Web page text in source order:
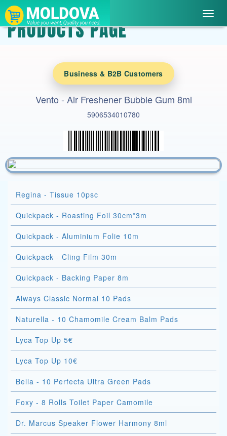
PRODUCTS PAGE
Business & B2B Customers
Vento - Air Freshener Bubble Gum 8ml
5906534010780
Regina - Tissue 10psc
Quickpack - Roasting Foil 30cm*3m
Quickpack - Aluminium Folie 10m
Quickpack - Cling Film 30m
Quickpack - Backing Paper 8m
Always Classic Normal 10 Pads
Naturella - 10 Chamomile Cream Balm Pads
Lyca Top Up 5€
Lyca Top Up 10€
Bella - 10 Perfecta Ultra Green Pads
Foxy - 8 Rolls Toilet Paper Camomile
Dr. Marcus Speaker Flower Harmony 8ml